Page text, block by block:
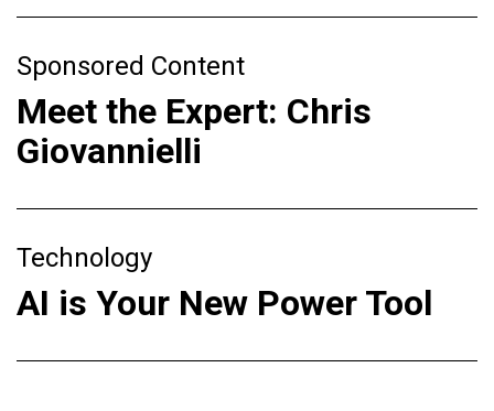
Sponsored Content
Meet the Expert: Chris
Giovannielli
Technology
AI is Your New Power Tool